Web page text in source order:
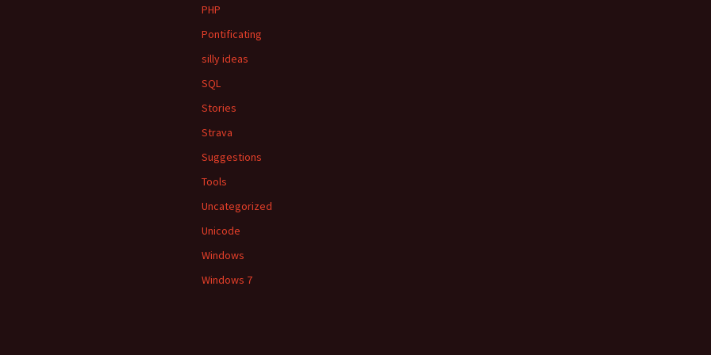
PHP
Pontificating
silly ideas
SQL
Stories
Strava
Suggestions
Tools
Uncategorized
Unicode
Windows
Windows 7